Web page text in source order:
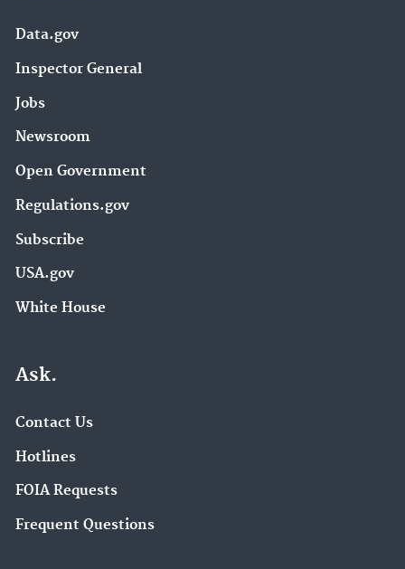
Data.gov
Inspector General
Jobs
Newsroom
Open Government
Regulations.gov
Subscribe
USA.gov
White House
Ask.
Contact Us
Hotlines
FOIA Requests
Frequent Questions